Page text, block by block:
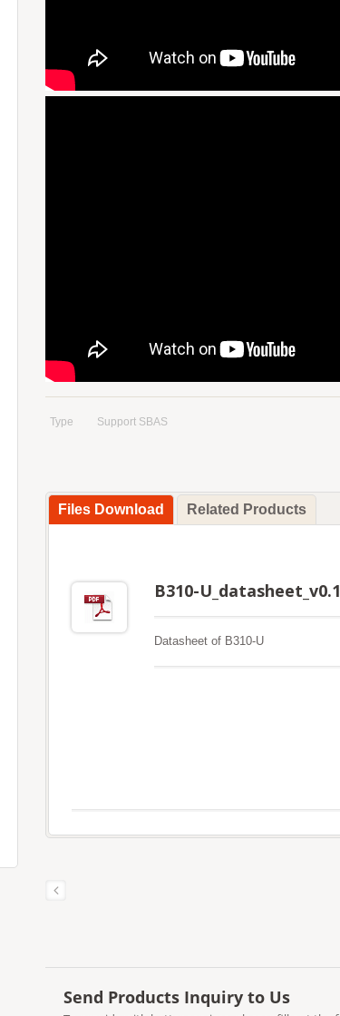
Type Support SBAS
Files Download Related Products
B310-U_datasheet_v0.1
Datasheet of B310-U